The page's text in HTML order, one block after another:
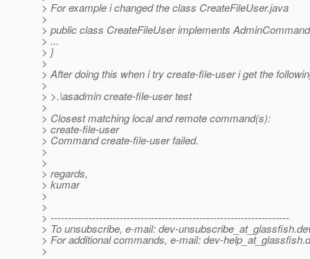
> For example i changed the class CreateFileUser.java
>
> public class CreateFileUser implements
> ...
> }
>
> After doing this when i try create-file-user i get the
>
> >.\asadmin create-file-user test
>
> Closest matching local and remote command(s):
> create-file-user
> Command create-file-user failed.
>
>
> regards,
> kumar
>
>
> ---------------------------------------------------------------------
> To unsubscribe, e-mail: dev-unsubscribe_at_glassfish.
> For additional commands, e-mail: dev-help_at_glassfish.
>